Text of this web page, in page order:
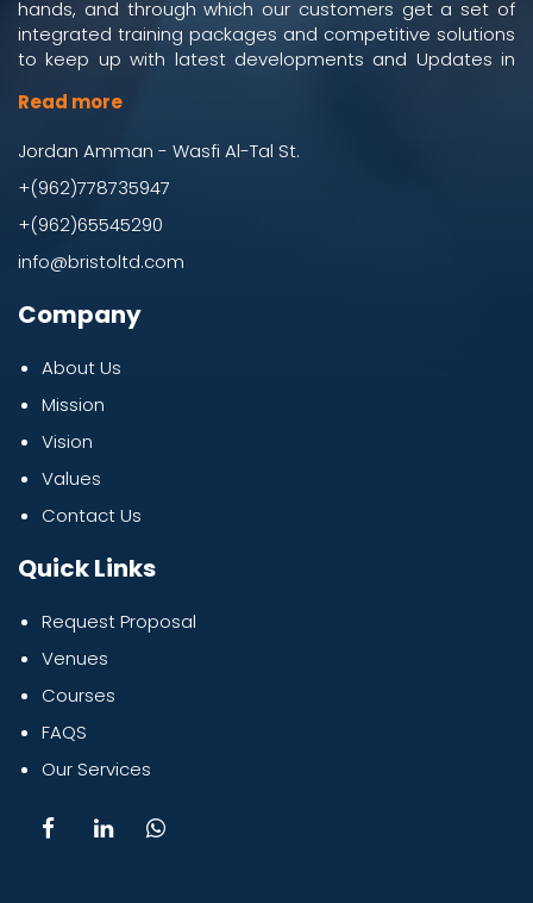
hands, and through which our customers get a set of
integrated training packages and competitive solutions
to keep up with latest developments and Updates in
Read more
Jordan Amman - Wasfi Al-Tal St.
+(962)778735947
+(962)65545290
info@bristoltd.com
Company
About Us
Mission
Vision
Values
Contact Us
Quick Links
Request Proposal
Venues
Courses
FAQS
Our Services